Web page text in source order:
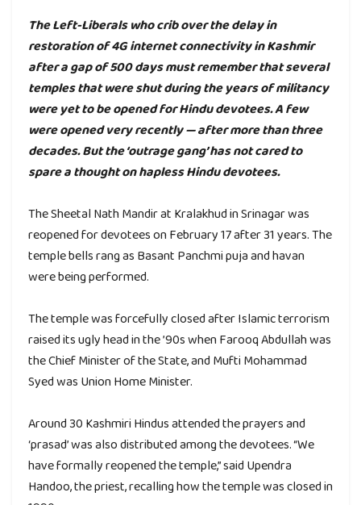
The Left-Liberals who crib over the delay in
restoration of 4G internet connectivity in Kashmir
after a gap of 500 days must remember that several
temples that were shut during the years of militancy
were yet to be opened for Hindu devotees. A few
were opened very recently — after more than three
decades. But the ‘outrage gang’ has not cared to
spare a thought on hapless Hindu devotees.
The Sheetal Nath Mandir at Kralakhud in Srinagar was
reopened for devotees on February 17 after 31 years. The
temple bells rang as Basant Panchmi puja and havan
were being performed.
The temple was forcefully closed after Islamic terrorism
raised its ugly head in the ’90s when Farooq Abdullah was
the Chief Minister of the State, and Mufti Mohammad
Syed was Union Home Minister.
Around 30 Kashmiri Hindus attended the prayers and
‘prasad’ was also distributed among the devotees. “We
have formally reopened the temple,” said Upendra
Handoo, the priest, recalling how the temple was closed in